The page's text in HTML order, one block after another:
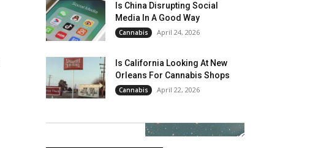
Is China Disrupting Social
Media In A Good Way
Cannabis April 24, 2026
Is California Looking At New
Orleans For Cannabis Shops
Cannabis April 22, 2026